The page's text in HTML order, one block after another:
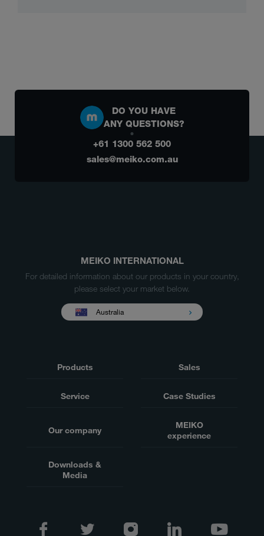
DO YOU HAVE
ANY QUESTIONS?
+61 1300 562 500
sales@meiko.com.au
MEIKO INTERNATIONAL
For detailed information about our products in your country,
please select your market below.
Australia
Products Sales
Service Case Studies
Our company
MEIKO
experience
Downloads &
Media